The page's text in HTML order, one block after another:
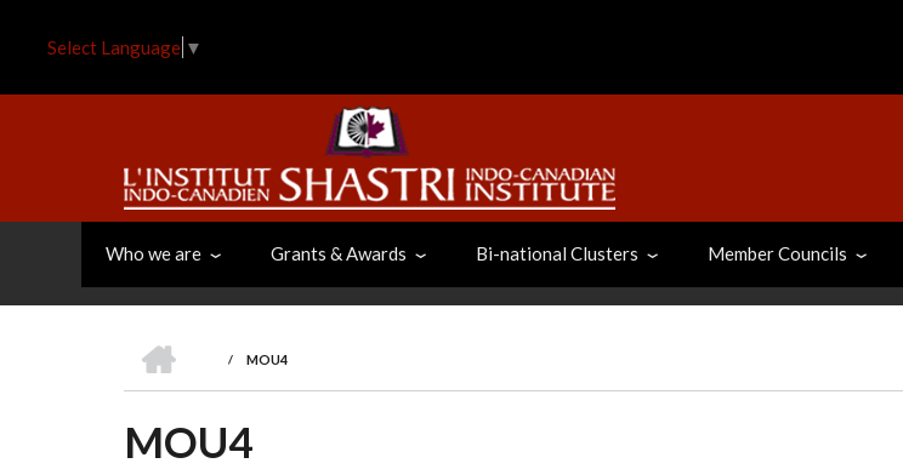
Select Language ▼
Who we are Grants & Awards Bi-national Clusters Member Councils
BREADCRUMB
/ MOU4
MOU4